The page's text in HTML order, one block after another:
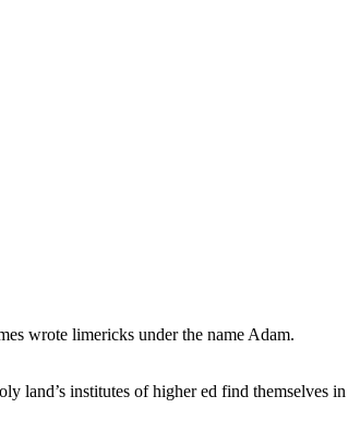
wrote limericks under the name Adam.
land’s institutes of higher ed find themselves in